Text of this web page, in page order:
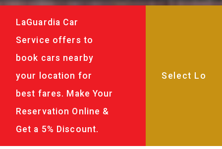
LaGuardia Car
Service offers to
book cars nearby
your location for
best fares. Make Your
Reservation Online &
Get a 5% Discount.